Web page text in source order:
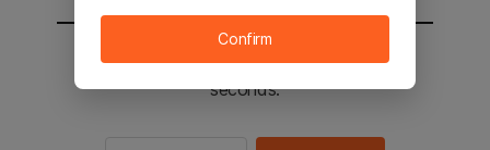
You will be sent to the STOVE main in 2
seconds.
Confirm